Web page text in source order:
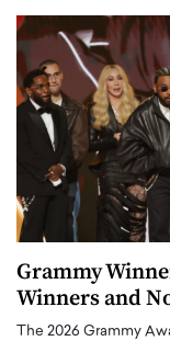
Grammy
Winners and
The 2026 Grammy